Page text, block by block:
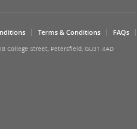
Terms & Conditions FAQs
College Street, Petersfield, GU31 4AD